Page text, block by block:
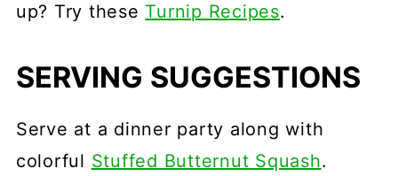
up? Try these Turnip Recipes.
SERVING SUGGESTIONS
Serve at a dinner party along with
colorful Stuffed Butternut Squash.